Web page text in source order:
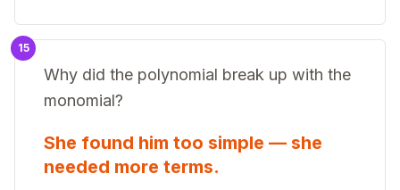
15
Why did the polynomial break up with the
monomial?
She found him too simple — she
needed more terms.